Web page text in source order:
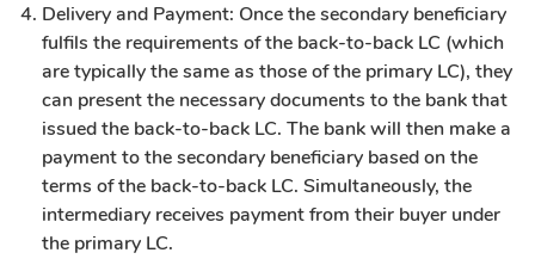
Delivery and Payment: Once the secondary beneficiary
fulfils the requirements of the back-to-back LC (which
are typically the same as those of the primary LC), they
can present the necessary documents to the bank that
issued the back-to-back LC. The bank will then make a
payment to the secondary beneficiary based on the
terms of the back-to-back LC. Simultaneously, the
intermediary receives payment from their buyer under
the primary LC.